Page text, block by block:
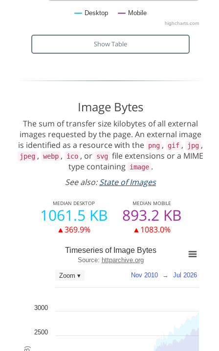
Desktop Mobile
highcharts.com
Show Table
Image Bytes
The sum of transfer size kilobytes of all external
images requested by the page. An external image
is identified as a resource with the png , gif , jpg ,
jpeg , webp , ico , or svg file extensions or a MIME
type containing image .
See also:State of Images
MEDIAN DESKTOP
1061.5 KB
▲369.9%
MEDIAN MOBILE
893.2 KB
▲1083.0%
Timeseries of Image Bytes
Nov 2010 → Jul 2026
Zoom ▾
2500
3000
Source: httparchive.org